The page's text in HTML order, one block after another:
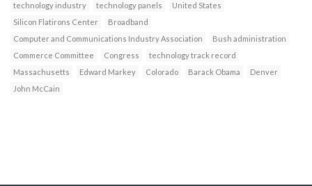
technology industry
technology panels
United States
Silicon Flatirons Center
Broadband
Computer and Communications Industry Association
Bush administration
Commerce Committee
Congress
technology track record
Massachusetts
Edward Markey Colorado Barack Obama
Denver
John McCain